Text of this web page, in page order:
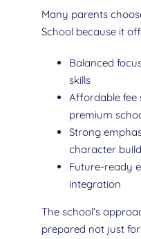
Many parents
School because it
Balanced
skills
Affordable
premium
Strong
character
Future-ready
integration
The school’s
prepared not just